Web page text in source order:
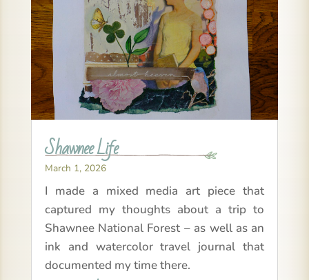
Shawnee Life
March 1, 2026
I made a mixed media art piece that
captured my thoughts about a trip to
Shawnee National Forest – as well as an
ink and watercolor travel journal that
documented my time there.